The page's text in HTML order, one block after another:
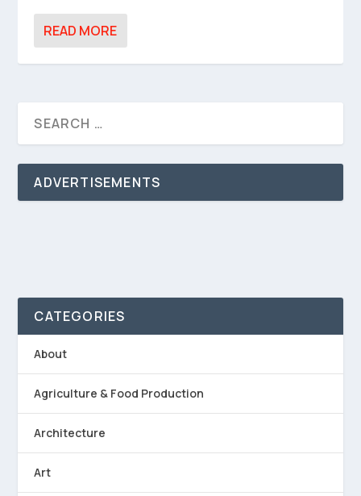
READ MORE
ADVERTISEMENTS
CATEGORIES
About
Agriculture & Food Production
Architecture
Art